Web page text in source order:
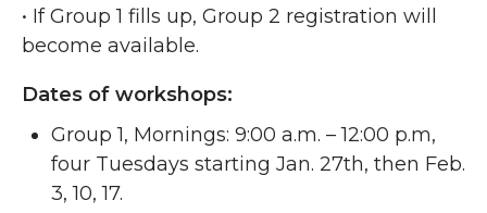
• If Group 1 fills up, Group 2 registration will
become available.
Dates of workshops:
Group 1, Mornings: 9:00 a.m. – 12:00 p.m,
four Tuesdays starting Jan. 27th, then Feb.
3, 10, 17.